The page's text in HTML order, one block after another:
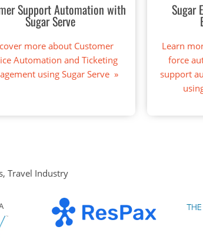
Support Automation with
Sugar Serve
more about Customer
Automation and Ticketing
using Sugar Serve »
Sugar
Learn
force
support
Travel Industry